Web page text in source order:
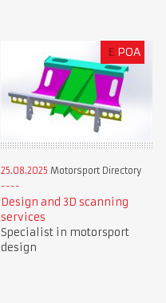
£ POA
25.08.2025 Motorsport Directory
Design and 3D scanning
services
Specialist in motorsport
design